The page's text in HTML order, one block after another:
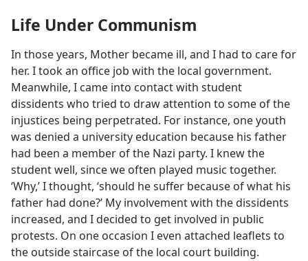
Life Under Communism
In those years, Mother became ill, and I had to care for
her. I took an office job with the local government.
Meanwhile, I came into contact with student
dissidents who tried to draw attention to some of the
injustices being perpetrated. For instance, one youth
was denied a university education because his father
had been a member of the Nazi party. I knew the
student well, since we often played music together.
‘Why,’ I thought, ‘should he suffer because of what his
father had done?’ My involvement with the dissidents
increased, and I decided to get involved in public
protests. On one occasion I even attached leaflets to
the outside staircase of the local court building.